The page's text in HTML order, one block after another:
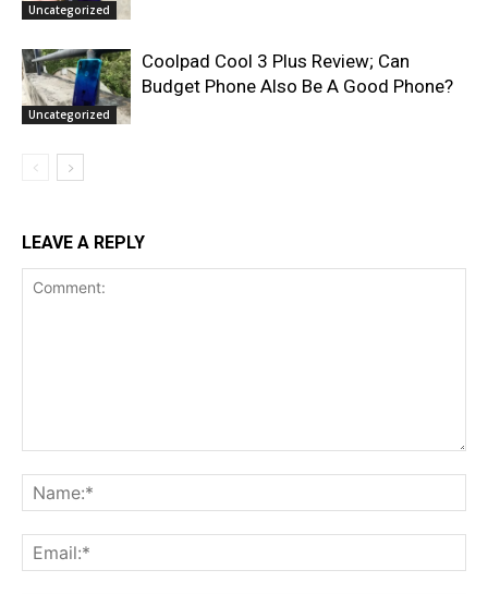
Uncategorized
Uncategorized
Coolpad Cool 3 Plus Review; Can
Budget Phone Also Be A Good Phone?
LEAVE A REPLY